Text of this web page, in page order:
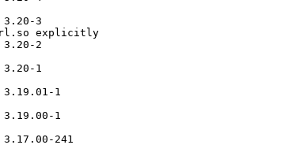
3
explicitly
3.20-2
3.20-1
3.19.01-1
3.19.00-1
241